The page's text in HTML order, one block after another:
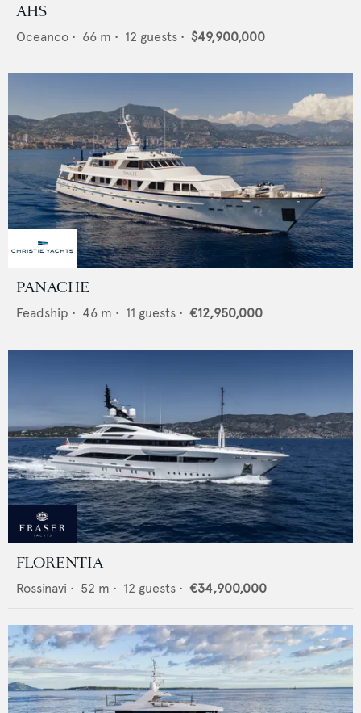
AHS
Oceanco • 66 m • 12 guests • $49,900,000
PANACHE
Feadship • 46 m • 11 guests • €12,950,000
FLORENTIA
Rossinavi • 52 m • 12 guests • €34,900,000